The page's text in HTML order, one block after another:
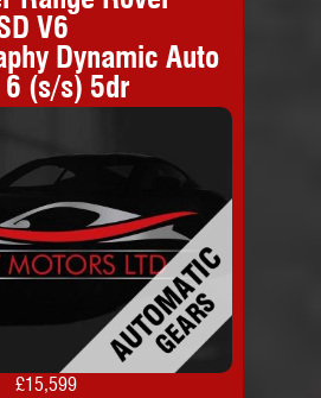
V6
Dynamic Auto
6 (s/s) 5dr
£15,599